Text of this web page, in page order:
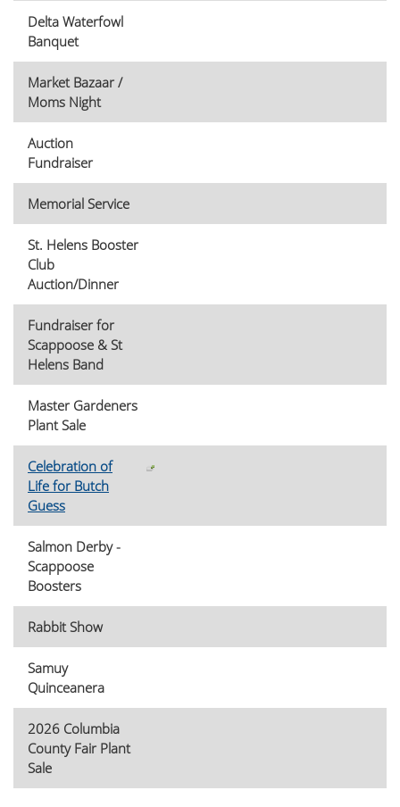
Delta Waterfowl
Banquet
Market Bazaar /
Moms Night
Auction
Fundraiser
Memorial Service
St. Helens Booster
Club
Auction/Dinner
Fundraiser for
Scappoose & St
Helens Band
Master Gardeners
Plant Sale
Celebration of
Life for Butch
Guess
Salmon Derby -
Scappoose
Boosters
Rabbit Show
Samuy
Quinceanera
2026 Columbia
County Fair Plant
Sale